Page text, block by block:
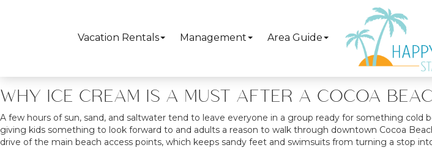
Vacation Rentals Management Area Guide
Summer afternoons in Cocoa Beach regularly push into the upper 80s and low 90s, and after a
Cocoa Beach ice cream shopscover
around. Downtown Cocoa Beach and the strip along North Atlantic Avenue put a handful of solid
Browse Our Cocoa Beach
WHY ICE CREAM IS A MUST AFTER A COCOA
A few hours of sun, sand, and saltwater tend to leave everyone in a group ready for something
giving kids something to look forward to and adults a reason to walk through downtown Cocoa
drive of the main beach access points, which keeps sandy feet and swimsuits from turning a stop